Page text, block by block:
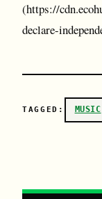
(https://
declare-
TAGGED: MUSIC